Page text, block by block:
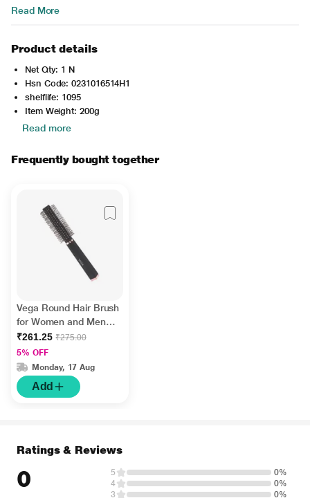
Read More
Product details
Net Qty: 1 N
Hsn Code: 0231016514H1
shelflife: 1095
Item Weight: 200g
Read more
Frequently bought together
Vega Round Hair Brush
for Women and Men
Ideal for Adding Curls,
Volume and Waves in
Hair (E33-RB) 65 gm
₹261.25 ₹275.00
5% OFF
Monday, 17 Aug
Add
Ratings & Reviews
0 5
0%
4
0%
3
0%